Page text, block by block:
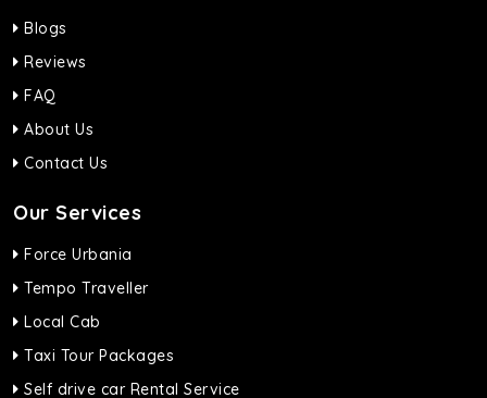
Blogs
Reviews
FAQ
About Us
Contact Us
Our Services
Force Urbania
Tempo Traveller
Local Cab
Taxi Tour Packages
Self drive car Rental Service